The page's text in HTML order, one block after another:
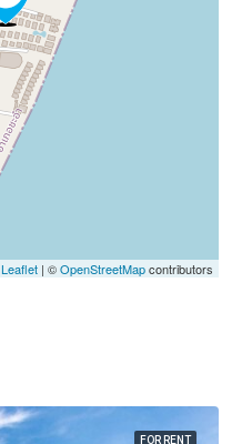
Leaflet | ©OpenStreetMapcontributors
FOR RENT